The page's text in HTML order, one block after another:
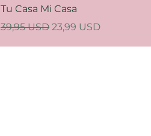
Tu Casa Mi Casa
Regular Price
39,95 USD Sale Price
23,99 USD